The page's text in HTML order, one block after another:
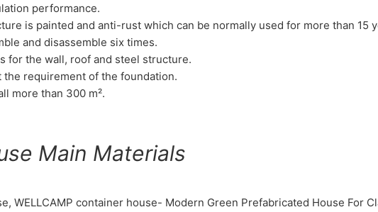
performance.
is painted and anti-rust which can be normally used for more than 15
and disassemble six times.
for the wall, roof and steel structure.
requirement of the foundation.
more than 300 m².
Main Materials